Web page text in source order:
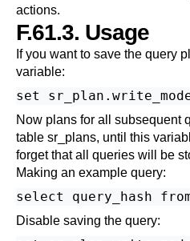
actions.
F.61.3. Usage
If you want to save the query
variable:
Now plans for all subsequent
table sr_plans, until this
forget that all queries will be
Making an example query:
Disable saving the query: